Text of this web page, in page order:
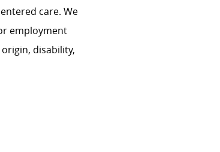
care. We
employment
disability,